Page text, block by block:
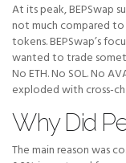
At its peak, BEPSwap
not much compared to
tokens. BEPSwap’s
wanted to trade
No ETH. No SOL. No
exploded with cross-
Why Did
The main reason was